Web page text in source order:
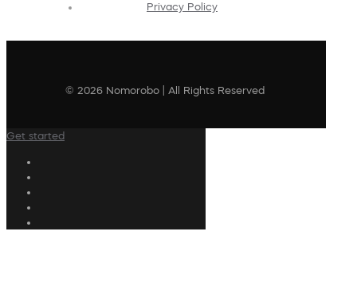
Privacy Policy
© 2026 Nomorobo | All Rights Reserved
Get started